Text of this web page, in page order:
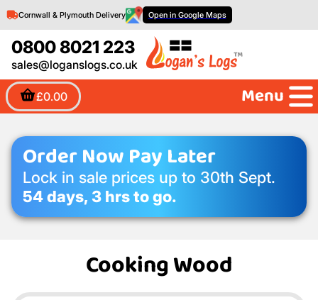
0800 8021 223
sales@loganslogs.co.uk
£0.00
Cornwall & Plymouth Delivery Open in Google Maps
Menu
Order Now Pay Later
Lock in sale prices up to 30th Sept.
54 days, 3 hrs to go.
Cooking Wood